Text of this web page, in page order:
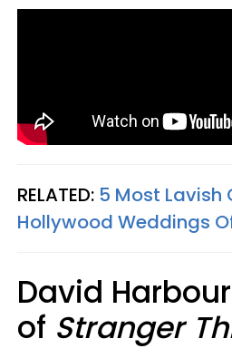
RELATED: 5 Most Lavish
Hollywood Weddings
David
of Stranger